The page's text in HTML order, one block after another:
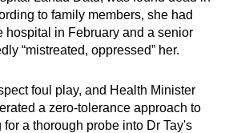
to family members, she had
hospital in February and a senior
“mistreated, oppressed” her.
foul play, and Health Minister
a zero-tolerance approach to
a thorough probe into Dr Tay's